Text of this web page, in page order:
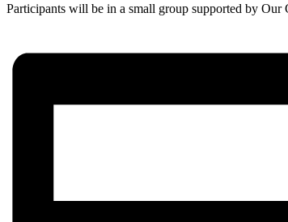
Participants will be in a small group supported by Our